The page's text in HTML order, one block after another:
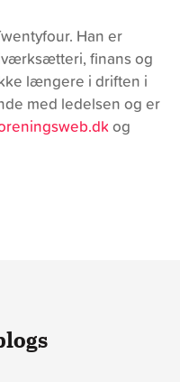
Han er
finans og
længere i driften i
med ledelsen og er
og